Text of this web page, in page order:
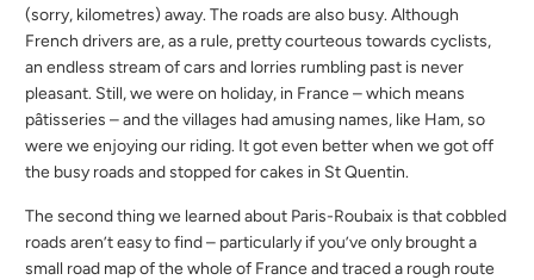
(sorry, kilometres) away. The roads are also busy. Although
French drivers are, as a rule, pretty courteous towards cyclists,
an endless stream of cars and lorries rumbling past is never
pleasant. Still, we were on holiday, in France – which means
pâtisseries – and the villages had amusing names, like Ham, so
were we enjoying our riding. It got even better when we got off
the busy roads and stopped for cakes in St Quentin.
The second thing we learned about Paris-Roubaix is that cobbled
roads aren’t easy to find – particularly if you’ve only brought a
small road map of the whole of France and traced a rough route